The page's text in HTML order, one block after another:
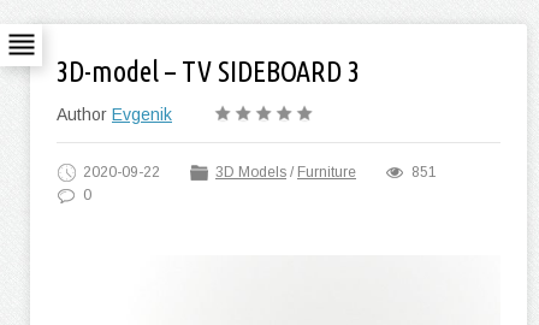
3D-model – TV SIDEBOARD 3
Author Evgenik
2020-09-22 3D Models / Furniture
851
0